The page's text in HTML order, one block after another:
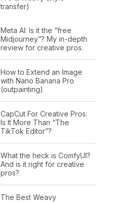
transfer)
Meta AI: Is it the “free
Midjourney”? My in-depth
review for creative pros.
How to Extend an Image
with Nano Banana Pro
(outpainting)
CapCut For Creative Pros:
Is It More Than “The
TikTok Editor”?
What the heck is ComfyUI?
And is it right for creative
pros?
The Best Weavy